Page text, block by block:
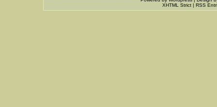
XHTML Strict | RSS